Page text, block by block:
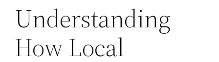
Understanding
How Local